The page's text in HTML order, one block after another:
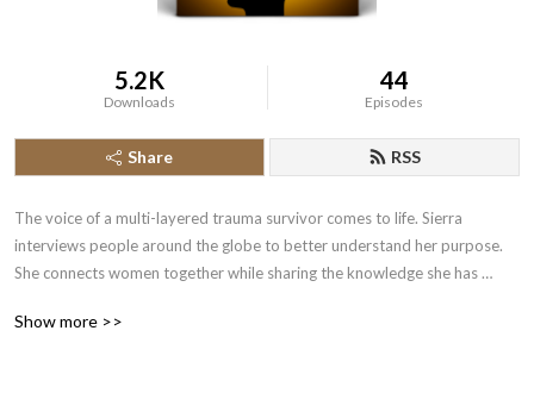
5.2K
Downloads
44
Episodes
Share RSS
The voice of a multi-layered trauma survivor comes to life. Sierra
interviews people around the globe to better understand her purpose.
She connects women together while sharing the knowledge she has
that she has been able to cope with what has unraveled in the last few
Show more >>